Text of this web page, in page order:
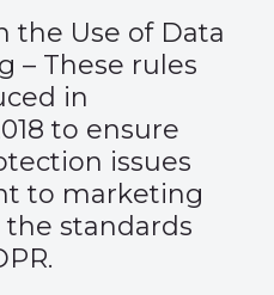
the Use of Data
– These rules
in
to ensure
issues
to marketing
standards